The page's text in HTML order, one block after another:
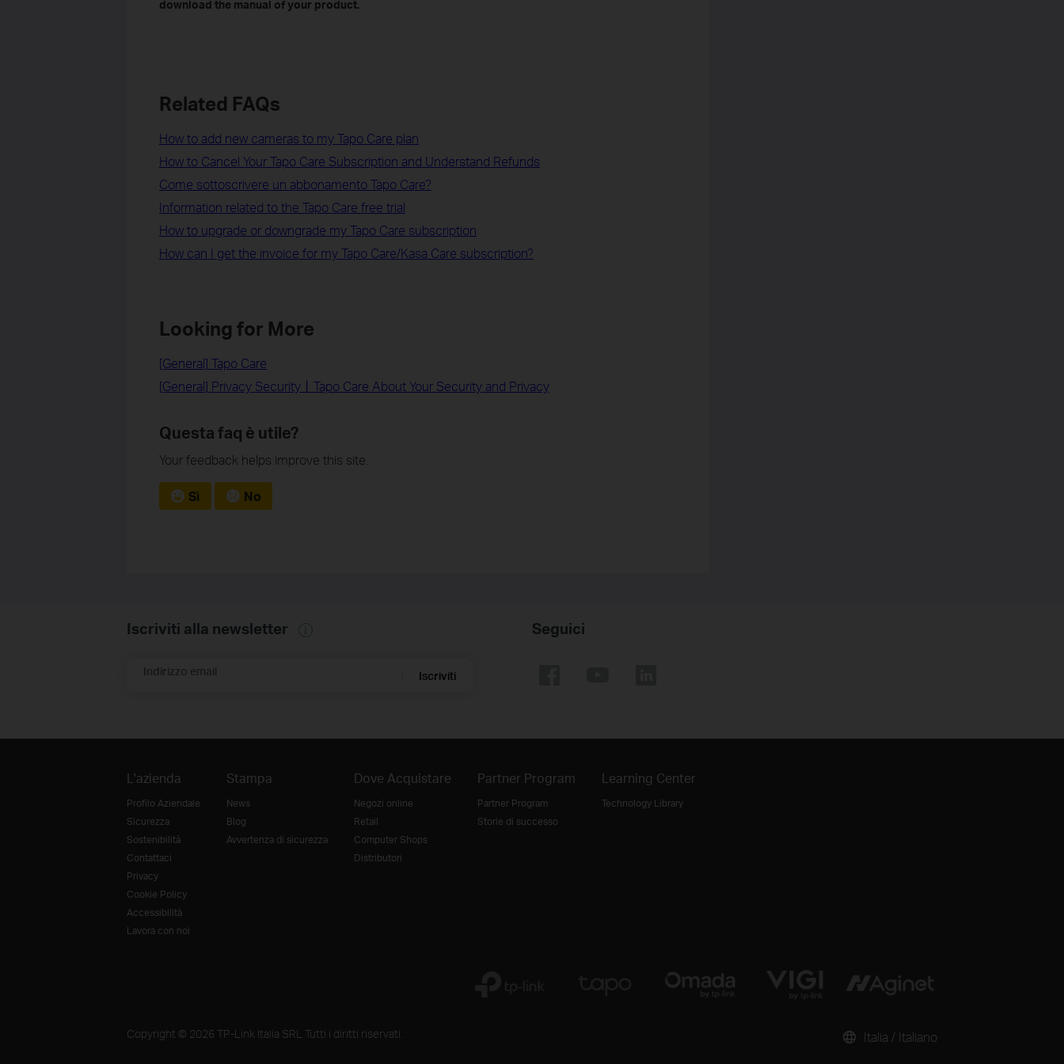
download the manual of your product.
Related FAQs
How to add new cameras to my Tapo Care plan
How to Cancel Your Tapo Care Subscription and Understand Refunds
Come sottoscrivere un abbonamento Tapo Care?
Information related to the Tapo Care free trial
How to upgrade or downgrade my Tapo Care subscription
How can I get the invoice for my Tapo Care/Kasa Care subscription?
Looking for More
[General] Tapo Care
[General] Privacy Security丨Tapo Care About Your Security and Privacy
Questa faq è utile?
Your feedback helps improve this site.
Sì No
Iscriviti alla newsletter
Indirizzo email Iscriviti
Seguici
L'azienda
Profilo Aziendale
Sicurezza
Sostenibilità
Contattaci
Privacy
Cookie Policy
Accessibilità
Lavora con noi
Stampa
News
Blog
Avvertenza di sicurezza
Dove Acquistare
Negozi online
Retail
Computer Shops
Distributori
Partner Program
Partner Program
Storie di successo
Learning Center
Technology Library
Copyright © 2026 TP-Link Italia SRL Tutti i diritti riservati. Italia / Italiano